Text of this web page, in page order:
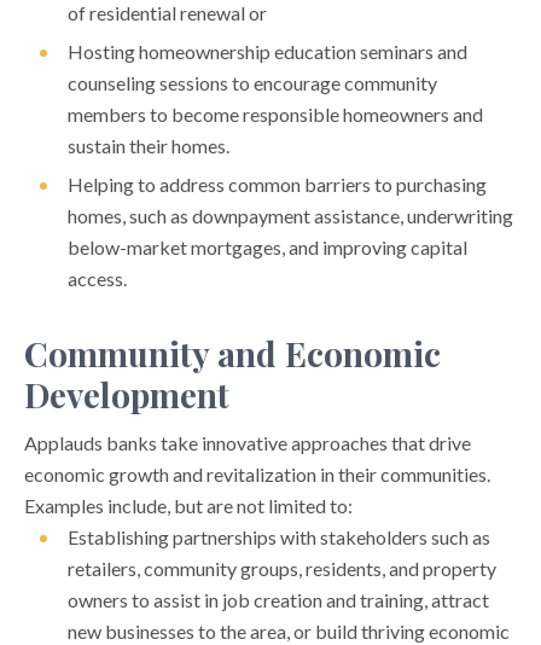
of residential renewal or
Hosting homeownership education seminars and
counseling sessions to encourage community
members to become responsible homeowners and
sustain their homes.
Helping to address common barriers to purchasing
homes, such as downpayment assistance, underwriting
below-market mortgages, and improving capital
access.
Community and Economic
Development
Applauds banks take innovative approaches that drive
economic growth and revitalization in their communities.
Examples include, but are not limited to:
Establishing partnerships with stakeholders such as
retailers, community groups, residents, and property
owners to assist in job creation and training, attract
new businesses to the area, or build thriving economic